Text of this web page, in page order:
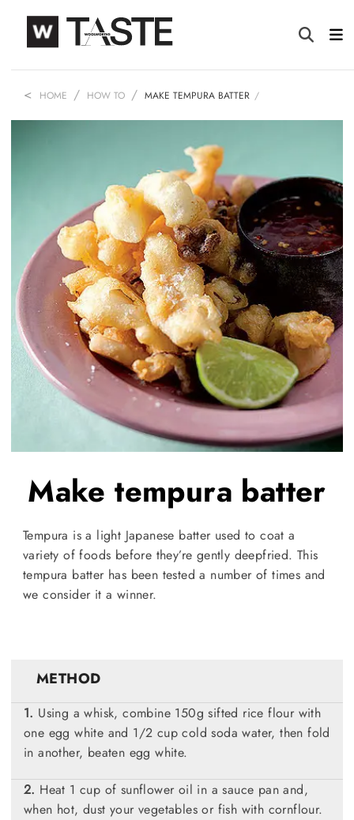
HOME HOW TO MAKE TEMPURA BATTER
Make tempura batter
Tempura is a light Japanese batter used to coat a
variety of foods before they’re gently deepfried. This
tempura batter has been tested a number of times and
we consider it a winner.
METHOD
Using a whisk, combine 150g sifted rice flour with
one egg white and 1/2 cup cold soda water, then fold
in another, beaten egg white.
Heat 1 cup of sunflower oil in a sauce pan and,
when hot, dust your vegetables or fish with cornflour.